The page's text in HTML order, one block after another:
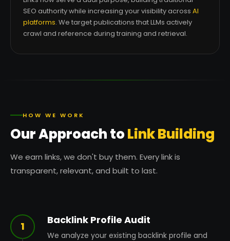
SEO authority while increasing your visibility across AI
platforms. We target publications that LLMs actively
crawl and reference during training and retrieval.
HOW WE WORK
Our Approach toLink Building
We earn links, we don't buy them. Every link is
transparent, relevant, and built to last.
1
Backlink Profile Audit
We analyze your existing backlink profile and